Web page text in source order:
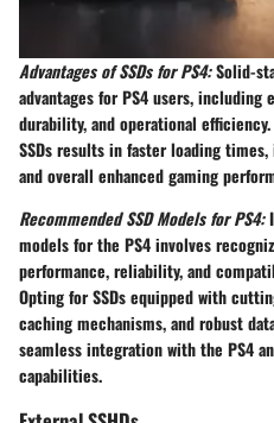
Advantages of SSDs for PS4:Solid-
advantages for PS4 users, including
durability, and operational
SSDs results in faster loading
and overall enhanced gaming
Recommended SSD Models for PS4:
models for the PS4 involves
performance, reliability, and
Opting for SSDs equipped with
caching mechanisms, and robust
seamless integration with the PS4
capabilities.